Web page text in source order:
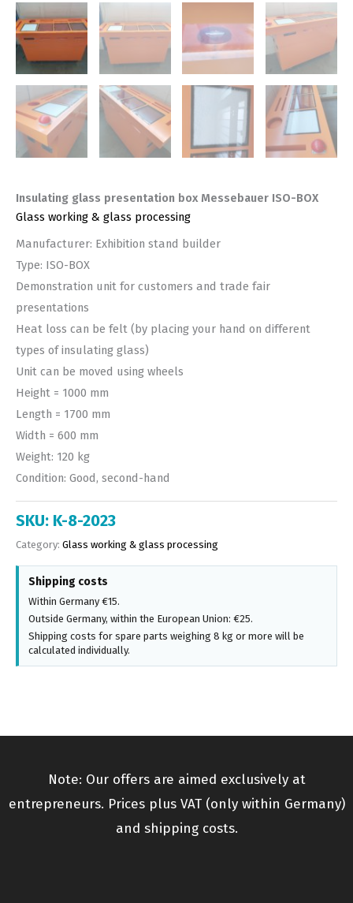
Insulating glass presentation box Messebauer ISO-BOX
Glass working & glass processing
Manufacturer: Exhibition stand builder
Type: ISO-BOX
Demonstration unit for customers and trade fair
presentations
Heat loss can be felt (by placing your hand on different
types of insulating glass)
Unit can be moved using wheels
Height = 1000 mm
Length = 1700 mm
Width = 600 mm
Weight: 120 kg
Condition: Good, second-hand
SKU: K-8-2023
Category: Glass working & glass processing
Shipping costs
Within Germany €15.
Outside Germany, within the European Union: €25.
Shipping costs for spare parts weighing 8 kg or more will be
calculated individually.
Note: Our offers are aimed exclusively at
entrepreneurs. Prices plus VAT (only within Germany)
and shipping costs.